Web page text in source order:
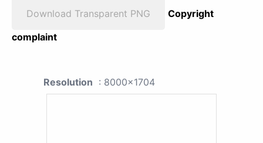
Download Transparent PNG
Copyright
complaint
Resolution : 8000x1704